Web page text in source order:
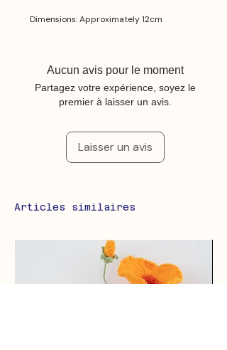
Dimensions: Approximately 12cm
Aucun avis pour le moment
Partagez votre expérience, soyez le
premier à laisser un avis.
Laisser un avis
Articles similaires